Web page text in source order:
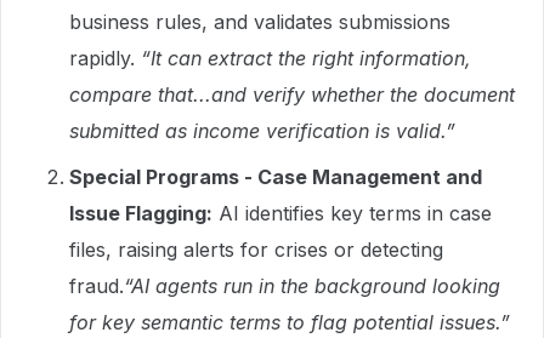
business rules, and validates submissions
rapidly. “It can extract the right information,
compare that...and verify whether the document
submitted as income verification is valid.”
Special Programs - Case Management and
Issue Flagging: AI identifies key terms in case
files, raising alerts for crises or detecting
fraud.“AI agents run in the background looking
for key semantic terms to flag potential issues.”